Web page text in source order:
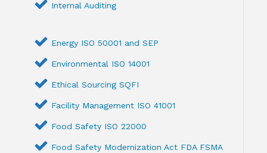
Internal Auditing
Energy ISO 50001 and SEP
Environmental ISO 14001
Ethical Sourcing SQFI
Facility Management ISO 41001
Food Safety ISO 22000
Food Safety Modernization Act FDA FSMA